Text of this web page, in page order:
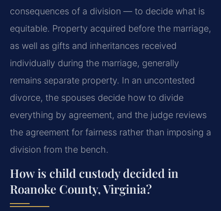
consequences of a division — to decide what is
equitable. Property acquired before the marriage,
as well as gifts and inheritances received
individually during the marriage, generally
remains separate property. In an uncontested
divorce, the spouses decide how to divide
everything by agreement, and the judge reviews
the agreement for fairness rather than imposing a
division from the bench.
How is child custody decided in
Roanoke County, Virginia?